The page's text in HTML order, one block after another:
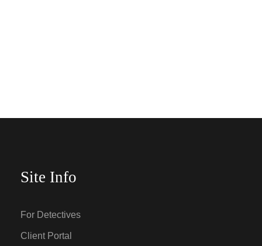
Site Info
For Detectives
Client Portal